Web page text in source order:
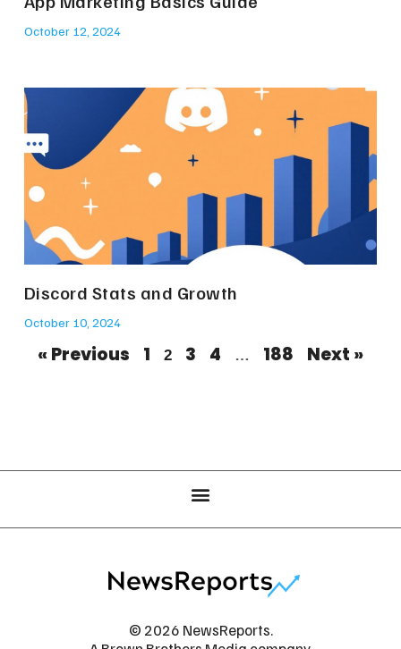
October 12, 2024
Discord Stats and Growth
October 10, 2024
« Previous 1 2 3 4 … 188 Next »
© 2026 NewsReports.